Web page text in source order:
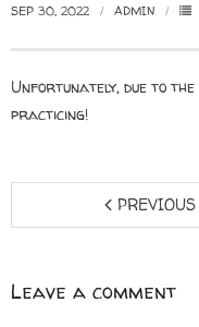
SEP 30, 2022 ADMIN
Unfortunately, due to
practicing!
PREVIOUS
Leave a comment